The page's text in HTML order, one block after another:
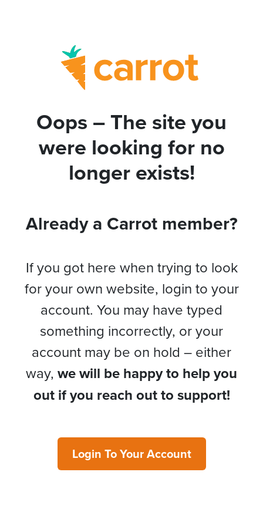
Oops – The site you
were looking for no
longer exists!
Already a Carrot member?
If you got here when trying to look
for your own website, login to your
account. You may have typed
something incorrectly, or your
account may be on hold – either
way, we will be happy to help you
out if you reach out to support!
Login To Your Account